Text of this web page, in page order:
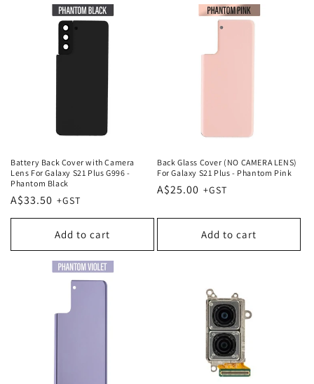
Battery Back Cover with Camera
Lens For Galaxy S21 Plus G996 -
Phantom Black
Regular
price
A$33.50
Add to cart
Back Glass Cover (NO CAMERA LENS)
For Galaxy S21 Plus - Phantom Pink
Regular
A$25.00
Add to cart